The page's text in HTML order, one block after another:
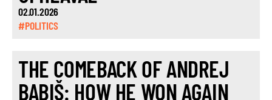
02.01.2026
#POLITICS
THE COMEBACK OF ANDREJ
BABIŠ: HOW HE WON AGAIN